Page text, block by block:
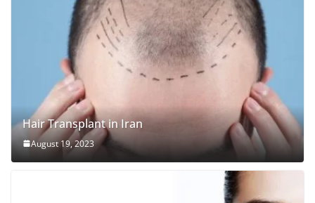
Hair Transplant in Iran
August 19, 2023